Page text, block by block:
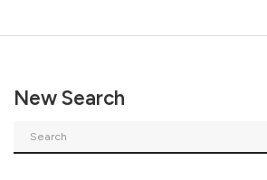
New Search